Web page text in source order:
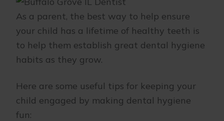
As a parent, the best way to help ensure
your child has a lifetime of healthy teeth is
to help them establish great dental hygiene
habits as they grow.
Here are some useful tips for keeping your
child engaged by making dental hygiene
fun: